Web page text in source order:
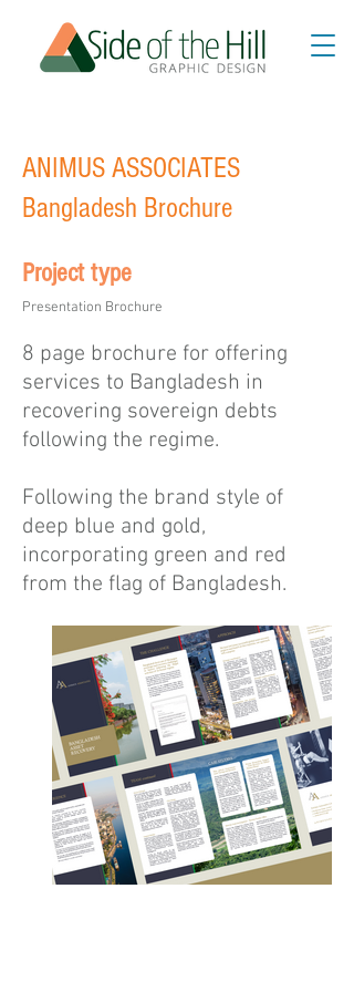
ANIMUS ASSOCIATES
Bangladesh Brochure
Project type
Presentation Brochure
8 page brochure for offering
services to Bangladesh in
recovering sovereign debts
following the regime.
Following the brand style of
deep blue and gold,
incorporating green and red
from the flag of Bangladesh.